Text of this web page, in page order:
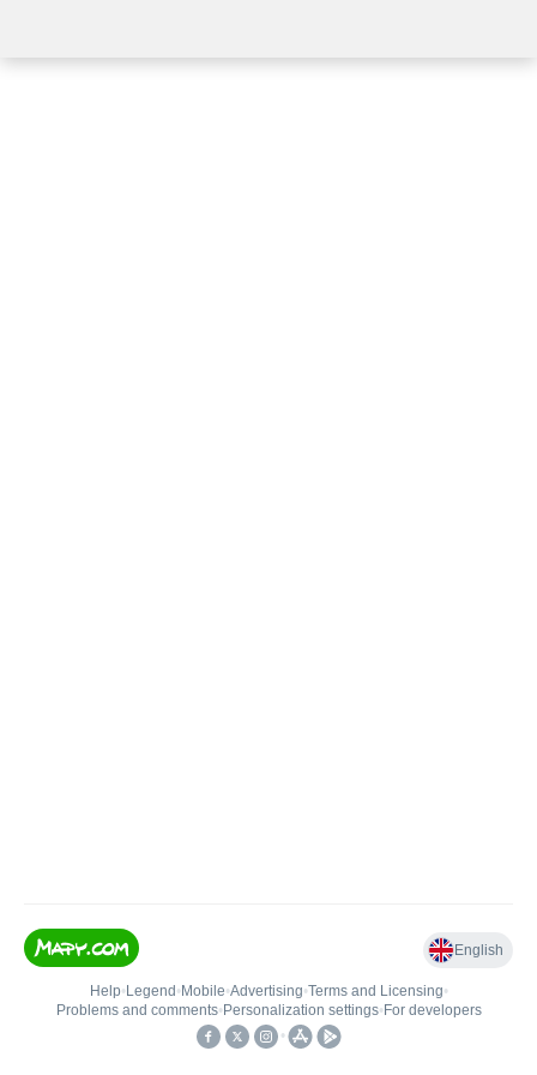
English
Help• Legend • Mobile•Advertising•Terms and Licensing•
Problems and comments• Personalization settings• For developers
•